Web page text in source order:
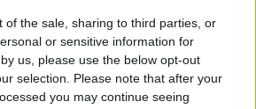
of the sale, sharing to third parties, or
or sensitive information for
us, please use the below opt-out
selection. Please note that after your
you may continue seeing
раздел Бонус-коды